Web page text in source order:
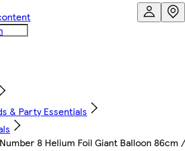
& Party Essentials
8 Helium Foil Giant Balloon 86cm